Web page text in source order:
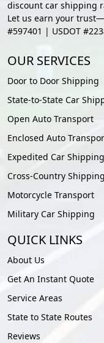
discount car shipping
Let us earn your
#597401 | USDOT
OUR SERVICES
Door to Door Shipping
State-to-State Car
Open Auto Transport
Enclosed Auto
Expedited Car Shipping
Cross-Country Shipping
Motorcycle Transport
Military Car Shipping
QUICK LINKS
About Us
Get An Instant Quote
Service Areas
State to State Routes
Reviews